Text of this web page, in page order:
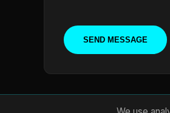
SEND MESSAGE